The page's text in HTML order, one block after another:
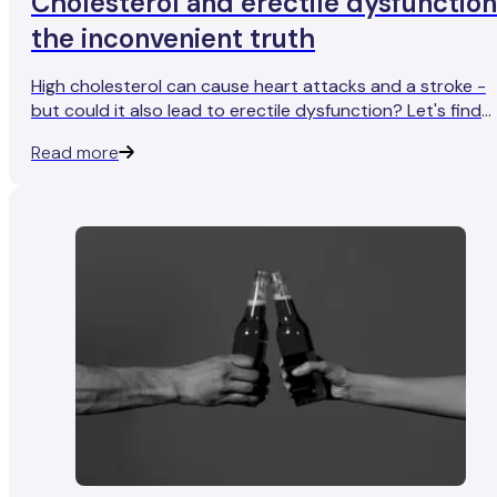
the inconvenient truth
High cholesterol can cause heart attacks and a stroke -
but could it also lead to erectile dysfunction? Let's find
Read more